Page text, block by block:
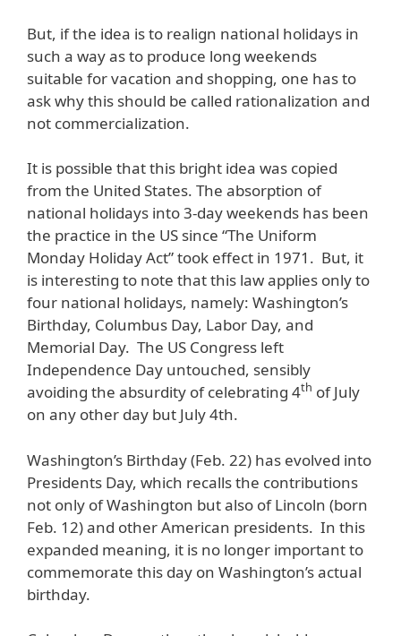
But, if the idea is to realign national holidays in
such a way as to produce long weekends
suitable for vacation and shopping, one has to
ask why this should be called rationalization and
not commercialization.
It is possible that this bright idea was copied
from the United States. The absorption of
national holidays into 3-day weekends has been
the practice in the US since “The Uniform
Monday Holiday Act” took effect in 1971. But, it
is interesting to note that this law applies only to
four national holidays, namely: Washington’s
Birthday, Columbus Day, Labor Day, and
Memorial Day. The US Congress left
Independence Day untouched, sensibly
avoiding the absurdity of celebrating 4th of July
on any other day but July 4th.
Washington’s Birthday (Feb. 22) has evolved into
Presidents Day, which recalls the contributions
not only of Washington but also of Lincoln (born
Feb. 12) and other American presidents. In this
expanded meaning, it is no longer important to
commemorate this day on Washington’s actual
birthday.